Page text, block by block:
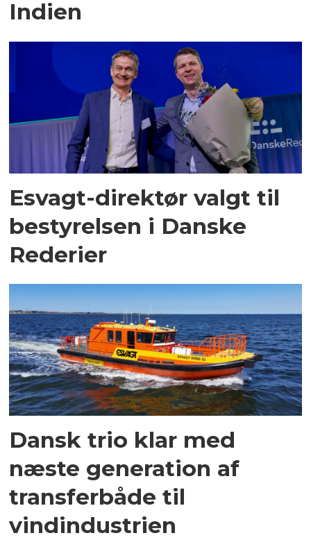
Indien
Esvagt-direktør valgt til
bestyrelsen i Danske
Rederier
Dansk trio klar med
næste generation af
transferbåde til
vindindustrien